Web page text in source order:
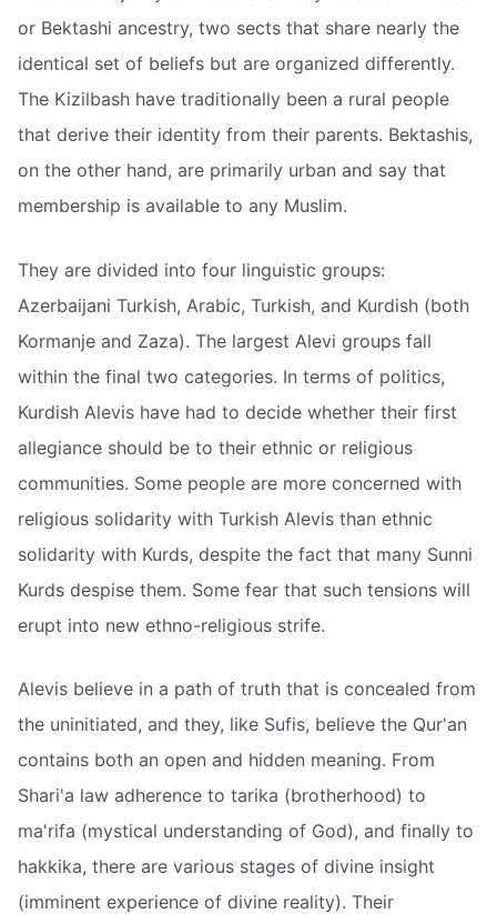
or Bektashi ancestry, two sects that share nearly the
identical set of beliefs but are organized differently.
The Kizilbash have traditionally been a rural people
that derive their identity from their parents. Bektashis,
on the other hand, are primarily urban and say that
membership is available to any Muslim.
They are divided into four linguistic groups:
Azerbaijani Turkish, Arabic, Turkish, and Kurdish (both
Kormanje and Zaza). The largest Alevi groups fall
within the final two categories. In terms of politics,
Kurdish Alevis have had to decide whether their first
allegiance should be to their ethnic or religious
communities. Some people are more concerned with
religious solidarity with Turkish Alevis than ethnic
solidarity with Kurds, despite the fact that many Sunni
Kurds despise them. Some fear that such tensions will
erupt into new ethno-religious strife.
Alevis believe in a path of truth that is concealed from
the uninitiated, and they, like Sufis, believe the Qur'an
contains both an open and hidden meaning. From
Shari'a law adherence to tarika (brotherhood) to
ma'rifa (mystical understanding of God), and finally to
hakkika, there are various stages of divine insight
(imminent experience of divine reality). Their